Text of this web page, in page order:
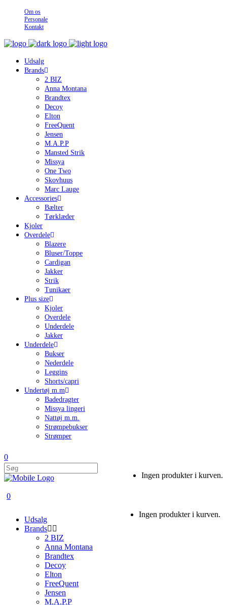
Om os
Personale
Kontakt
Udsalg
Brands
2 BIZ
Anna Montana
Brandtex
Decoy
Elton
FreeQuent
Jensen
M.A.P.P
Mansted Strik
Missya
One Two
Skovhuus
Marc Lauge
Accessories
Bælter
Tørklæder
Kjoler
Overdele
Blazere
Bluser/Toppe
Cardigan
Jakker
Strik
Tunikaer
Plus size
Kjoler
Overdele
Underdele
Jakker
Underdele
Bukser
Nederdele
Leggins
Shorts/capri
Undertøj m.m
Badedragter
Missya lingeri
Nattøj m.m.
Strømpebukser
Strømper
0
Ingen produkter i kurven.
0
Ingen produkter i kurven.
Udsalg
Brands
2 BIZ
Anna Montana
Brandtex
Decoy
Elton
FreeQuent
Jensen
M.A.P.P